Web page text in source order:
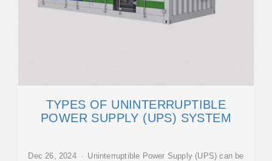
TYPES OF UNINTERRUPTIBLE
POWER SUPPLY (UPS) SYSTEM
Dec 26, 2024 · Uninterruptible Power Supply (UPS) can be